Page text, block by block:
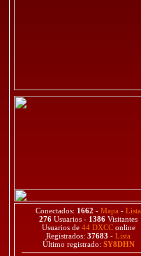
Conectados: 1662 - Mapa - Lista
276 Usuarios - 1386 Visitantes
Usuarios de 44 DXCConline
Registrados: 37683 - Lista
Último registrado: SY8DHN